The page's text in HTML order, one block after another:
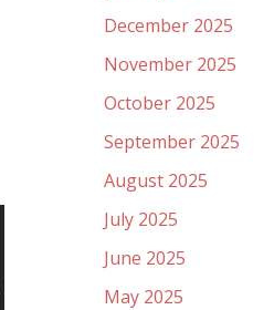
December 2025
November 2025
October 2025
September 2025
August 2025
July 2025
June 2025
May 2025